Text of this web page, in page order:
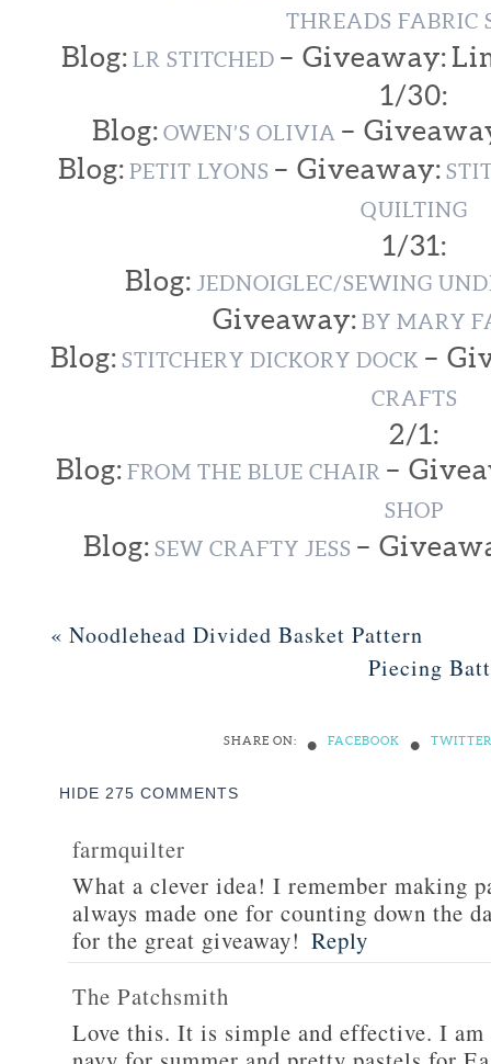
THREADS FABRIC
Blog: LR STITCHED – Giveaway:
1/30:
Blog: OWEN’S OLIVIA –
Blog: PETIT LYONS – Giveaway:
QUILTING
1/31:
Blog: JEDNOIGLEC/SEWING
Giveaway: BY MARY
Blog: STITCHERY DICKORY DOCK –
CRAFTS
2/1:
Blog: FROM THE BLUE CHAIR –
SHOP
Blog: SEW CRAFTY JESS –
« Noodlehead Divided Basket Pattern
Piecing
SHARE ON: • FACEBOOK • TWITTER
HIDE 275 COMMENTS
farmquilter
What a clever idea! I remember making
always made one for counting down the
for the great giveaway! Reply
The Patchsmith
Love this. It is simple and effective. I